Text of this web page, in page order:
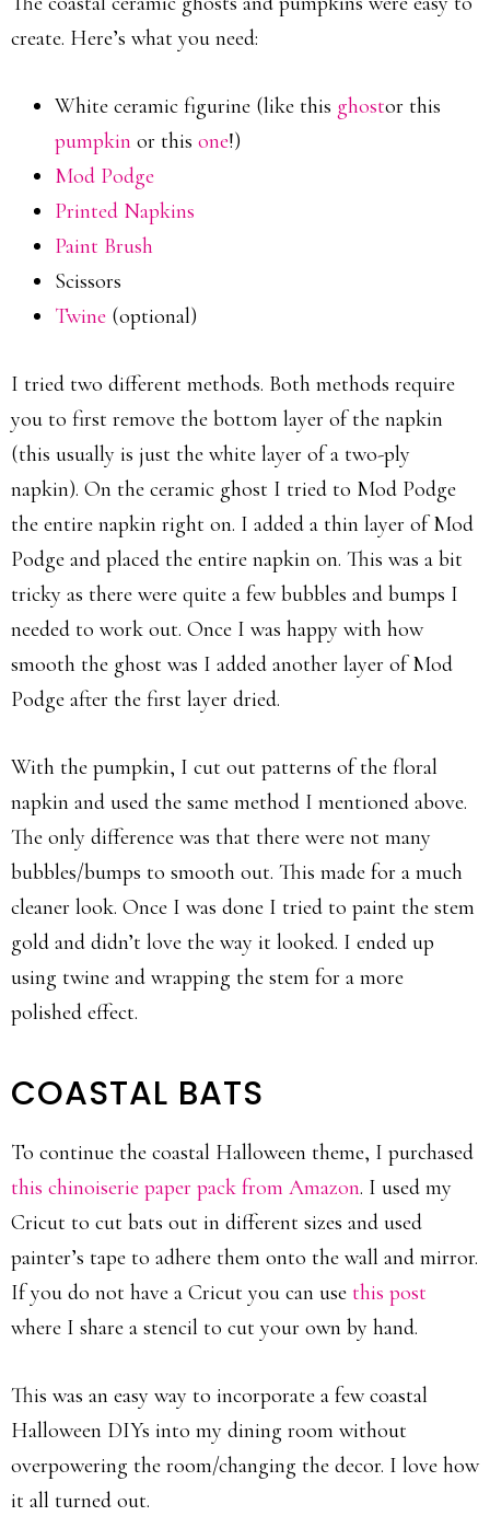
create. Here’s what you need:
White ceramic figurine (like this ghostor this
pumpkin or this one!)
Mod Podge
Printed Napkins
Paint Brush
Scissors
Twine (optional)
I tried two different methods. Both methods require
you to first remove the bottom layer of the napkin
(this usually is just the white layer of a two-ply
napkin). On the ceramic ghost I tried to Mod Podge
the entire napkin right on. I added a thin layer of Mod
Podge and placed the entire napkin on. This was a bit
tricky as there were quite a few bubbles and bumps I
needed to work out. Once I was happy with how
smooth the ghost was I added another layer of Mod
Podge after the first layer dried.
With the pumpkin, I cut out patterns of the floral
napkin and used the same method I mentioned above.
The only difference was that there were not many
bubbles/bumps to smooth out. This made for a much
cleaner look. Once I was done I tried to paint the stem
gold and didn’t love the way it looked. I ended up
using twine and wrapping the stem for a more
polished effect.
COASTAL BATS
To continue the coastal Halloween theme, I purchased
this chinoiserie paper pack from Amazon. I used my
Cricut to cut bats out in different sizes and used
painter’s tape to adhere them onto the wall and mirror.
If you do not have a Cricut you can use this post
where I share a stencil to cut your own by hand.
This was an easy way to incorporate a few coastal
Halloween DIYs into my dining room without
overpowering the room/changing the decor. I love how
it all turned out.